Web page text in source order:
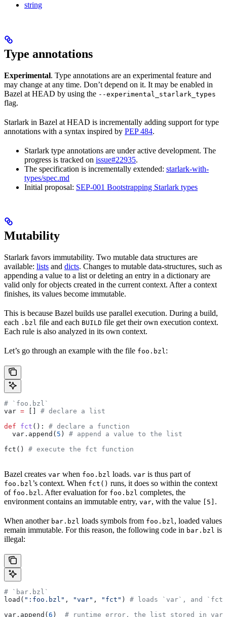
string
Type annotations
Experimental. Type annotations are an experimental feature and
may change at any time. Don’t depend on it. It may be enabled in
Bazel at HEAD by using the --experimental_starlark_types
flag.
Starlark in Bazel at HEAD is incrementally adding support for type
annotations with a syntax inspired by PEP 484.
Starlark type annotations are under active development. The
progress is tracked on issue#22935.
The specification is incrementally extended: starlark-with-
types/spec.md
Initial proposal: SEP-001 Bootstrapping Starlark types
Mutability
Starlark favors immutability. Two mutable data structures are
available: lists and dicts. Changes to mutable data-structures, such as
appending a value to a list or deleting an entry in a dictionary are
valid only for objects created in the current context. After a context
finishes, its values become immutable.
This is because Bazel builds use parallel execution. During a build,
each .bzl file and each BUILD file get their own execution context.
Each rule is also analyzed in its own context.
Let’s go through an example with the file foo.bzl:
# `foo.bzl`
var =
# declare a list
def fct (): # declare a function
  var.append(
5 ) # append a value to the list
fct() # execute the fct function
Bazel creates var when foo.bzl loads. var is thus part of
foo.bzl’s context. When fct() runs, it does so within the context
of foo.bzl. After evaluation for foo.bzl completes, the
environment contains an immutable entry, var, with the value [5] .
When another bar.bzl loads symbols from foo.bzl, loaded values
remain immutable. For this reason, the following code in bar.bzl is
illegal:
# `bar.bzl`
load( ":foo.bzl" , "var" , "fct" ) # loads `var`, and
var.append( 6 ) # runtime error, the list stored in var